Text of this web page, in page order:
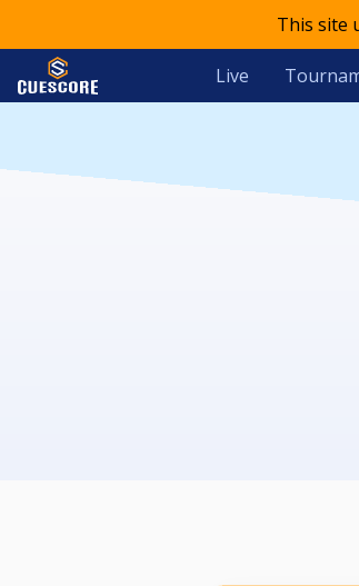
This site
Live